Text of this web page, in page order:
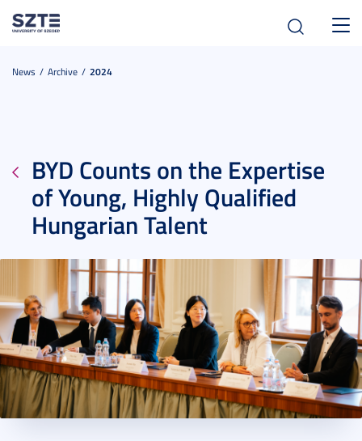
News Archive 2024
BYD Counts on the Expertise
of Young, Highly Qualified
Hungarian Talent